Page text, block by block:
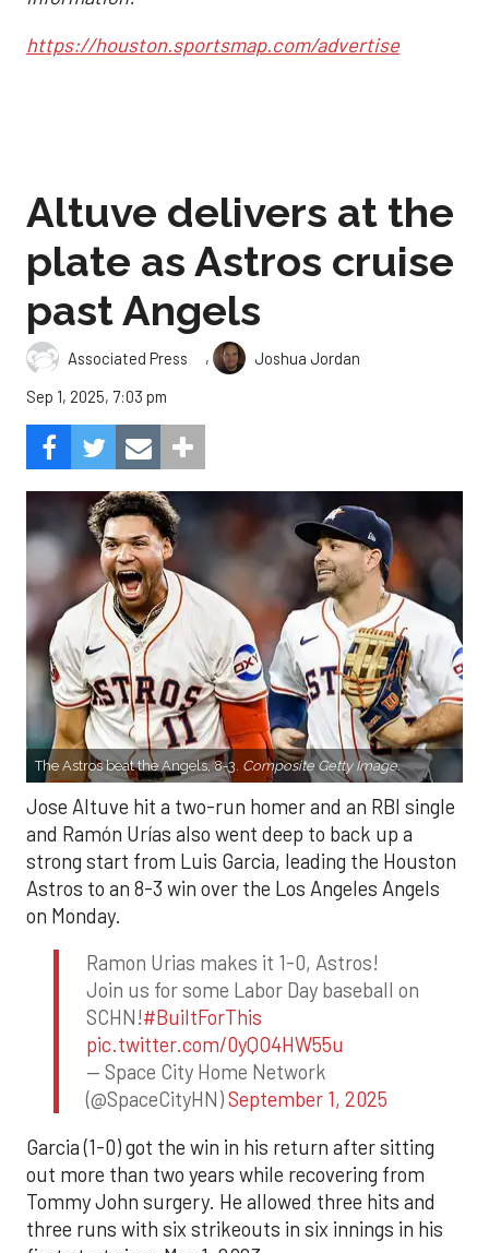
https://houston.sportsmap.com/advertise
Altuve delivers at the
plate as Astros cruise
past Angels
Associated Press ,
Joshua Jordan
Sep 1, 2025, 7:03 pm
The Astros beat the Angels, 8-3. Composite Getty Image.
Jose Altuve hit a two-run homer and an RBI single
and Ramón Urías also went deep to back up a
strong start from Luis Garcia, leading the Houston
Astros to an 8-3 win over the Los Angeles Angels
on Monday.
Ramon Urias makes it 1-0, Astros!
Join us for some Labor Day baseball on
SCHN!#BuiltForThis
pic.twitter.com/0yQO4HW55u
— Space City Home Network
(@SpaceCityHN)September 1, 2025
Garcia (1-0) got the win in his return after sitting
out more than two years while recovering from
Tommy John surgery. He allowed three hits and
three runs with six strikeouts in six innings in his